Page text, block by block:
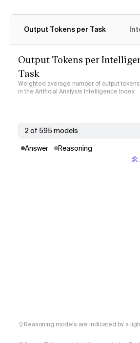
Output Tokens per Task
Output Tokens per
Task
Weighted average number of output
in the Artificial Analysis Intelligence Index
2 of 595 models
Answer Reasoning
Reasoning models are indicated by a